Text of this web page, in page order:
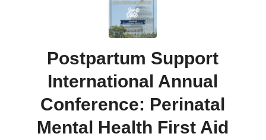
Postpartum Support
International Annual
Conference: Perinatal
Mental Health First Aid